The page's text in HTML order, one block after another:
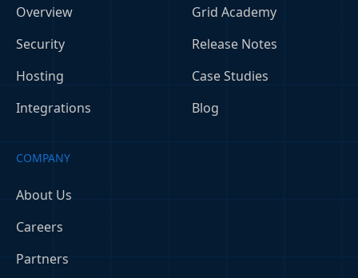
Overview
Security
Hosting
Integrations
Grid Academy
Release Notes
Case Studies
Blog
COMPANY
About Us
Careers
Partners